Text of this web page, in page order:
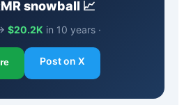
snowball 📈
$20.2K in 10 years ·
Post on X